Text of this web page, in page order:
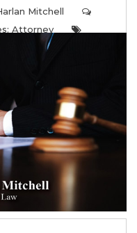
Mitchell
Attorney